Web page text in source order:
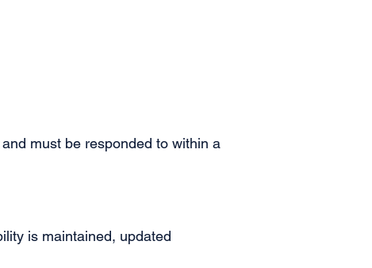
must be responded to within a
is maintained, updated